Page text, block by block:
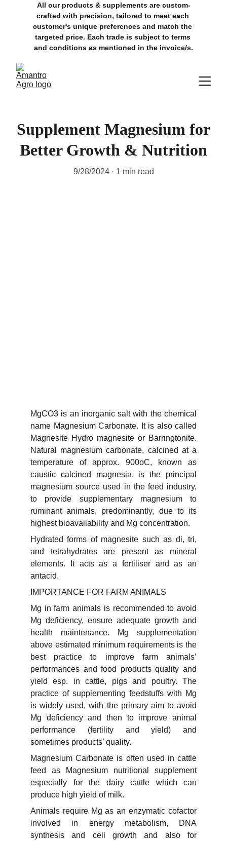
All our products & supplements are custom-
crafted with precision, tailored to meet each
customer's unique preferences and match the
targeted price. Each trade is subject to terms
and conditions as mentioned in the invoice/s.
Supplement Magnesium for
Better Growth & Nutrition
9/28/2024 1 min read
MgCO3 is an inorganic salt with the chemical
name Magnesium Carbonate. It is also called
Magnesite Hydro magnesite or Barringtonite.
Natural magnesium carbonate, calcined at a
temperature of approx. 900oC, known as
caustic calcined magnesia, is the principal
magnesium source used in the feed industry,
to provide supplementary magnesium to
ruminant animals, predominantly, due to its
highest bioavailability and Mg concentration.
Hydrated forms of magnesite such as di, tri,
and tetrahydrates are present as mineral
elements. It acts as a fertiliser and as an
antacid.
IMPORTANCE FOR FARM ANIMALS
Mg in farm animals is recommended to avoid
Mg deficiency, ensure adequate growth and
health maintenance. Mg supplementation
above estimated minimum requirements is the
best practice to improve farm animals’
performances and food products quality and
yield esp. in cattle, pigs and poultry. The
practice of supplementing feedstuffs with Mg
is widely used, with the primary aim to avoid
Mg deficiency and then to improve animal
performance (fertility and yield) and
sometimes products’ quality.
Magnesium Carbonate is often used in cattle
feed as Magnesium nutritional supplement
especially for the dairy cattle which can
produce high yield of milk.
Animals require Mg as an enzymatic cofactor
involved in energy metabolism, DNA
synthesis and cell growth and also for